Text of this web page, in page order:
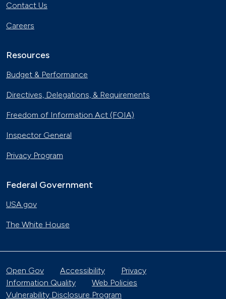
Contact Us
Careers
Resources
Budget & Performance
Directives, Delegations, & Requirements
Freedom of Information Act (FOIA)
Inspector General
Privacy Program
Federal Government
USA.gov
The White House
Open Gov Accessibility
Privacy
Information Quality
Web Policies
Vulnerability Disclosure Program